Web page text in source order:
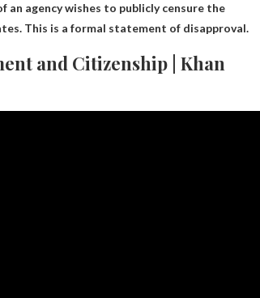
an agency wishes to publicly censure the
This is a formal statement of disapproval.
and Citizenship | Khan